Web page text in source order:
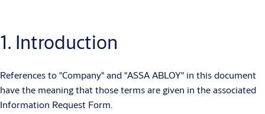
1. Introduction
References to "Company" and "ASSA ABLOY" in this document
have the meaning that those terms are given in the associated
Information Request Form.